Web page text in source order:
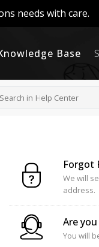
needs with care.
Base
Forgot
We will
address.
Are
You will